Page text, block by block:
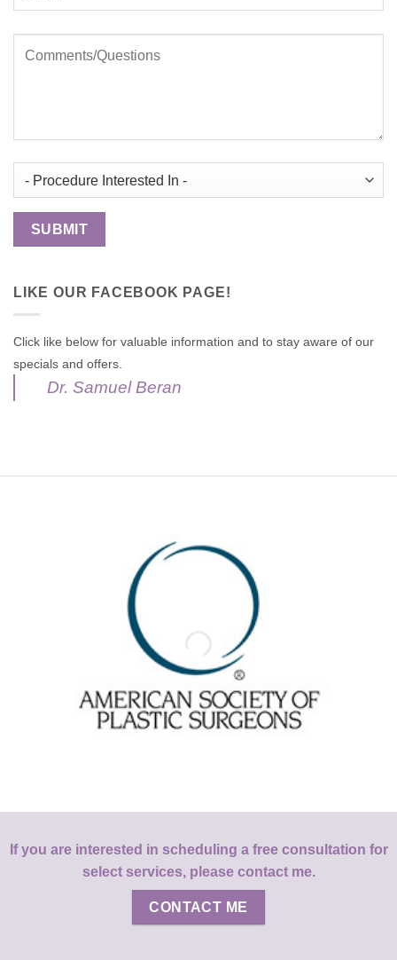
LIKE OUR FACEBOOK PAGE!
Click like below for valuable information and to stay aware of our
specials and offers.
Dr. Samuel Beran
If you are interested in scheduling a free consultation for
select services, please contact me.
CONTACT ME